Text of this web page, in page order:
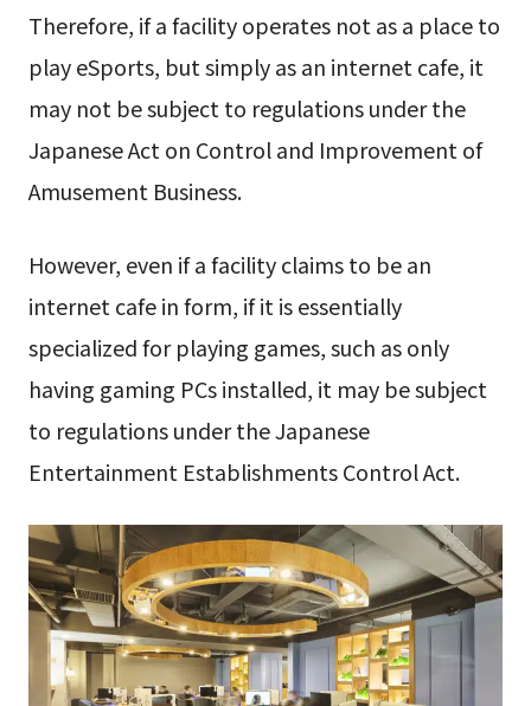
Therefore, if a facility operates not as a place to
play eSports, but simply as an internet cafe, it
may not be subject to regulations under the
Japanese Act on Control and Improvement of
Amusement Business.
However, even if a facility claims to be an
internet cafe in form, if it is essentially
specialized for playing games, such as only
having gaming PCs installed, it may be subject
to regulations under the Japanese
Entertainment Establishments Control Act.